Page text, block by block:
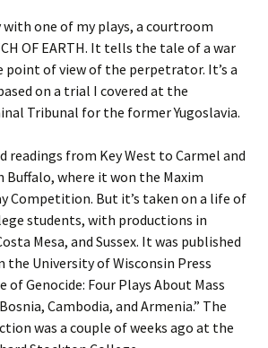
with one of my plays, a courtroom
OF EARTH. It tells the tale of a war
of view of the perpetrator. It’s a
on a trial I covered at the
Tribunal for the former Yugoslavia.
readings from Key West to Carmel and
where it won the Maxim
Competition. But it’s taken on a life of
students, with productions in
Mesa, and Sussex. It was published
University of Wisconsin Press
of Genocide: Four Plays About Mass
Cambodia, and Armenia.” The
was a couple of weeks ago at the